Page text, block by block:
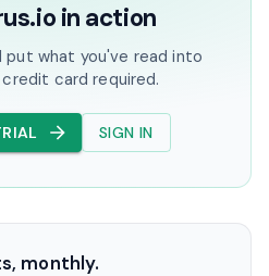
in action
what you've read into
card required.
SIGN IN
monthly.